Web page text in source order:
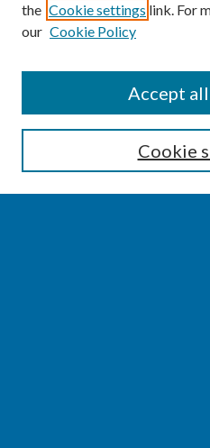
Enter search terms:
the Cookie settings link. For
our Cookie Policy
Cookie
Accept